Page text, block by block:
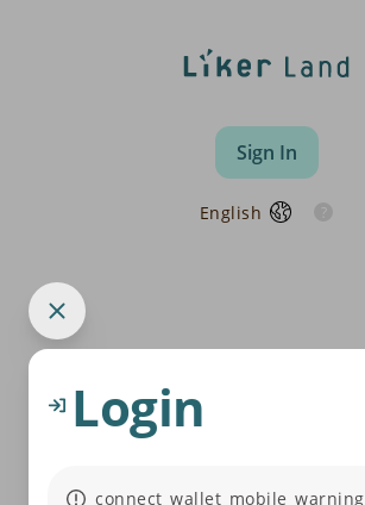
Sign In
English
Login
connect_wallet_mobile_warning